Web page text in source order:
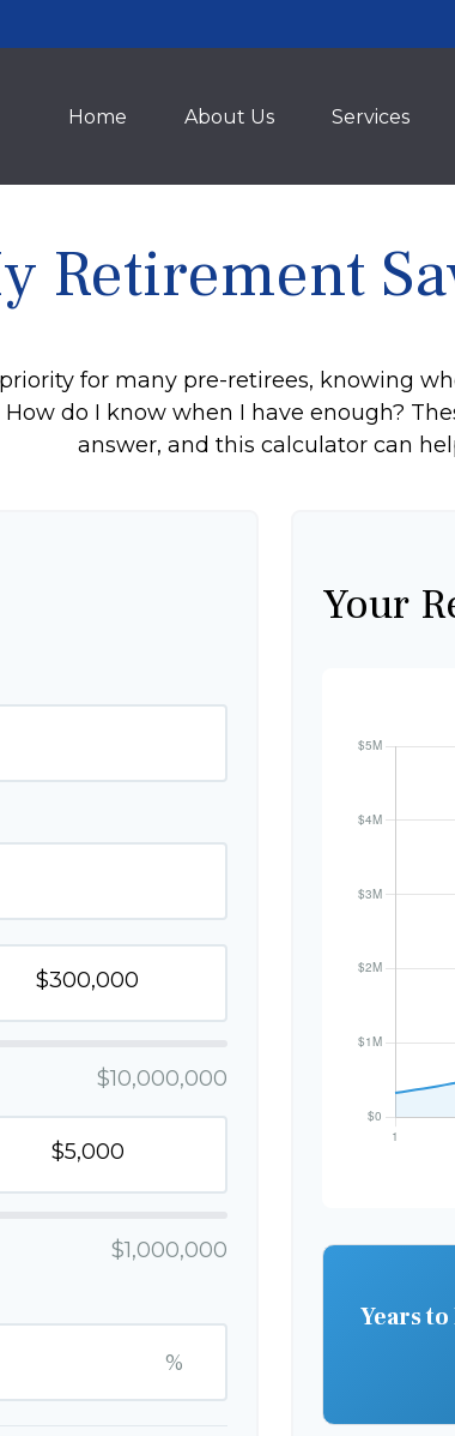
Home About Us Services
Retirement
for many pre-retirees, knowing
do I know when I have enough?
answer, and this calculator can
$10,000,000
$1,000,000
%
Your
Years